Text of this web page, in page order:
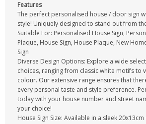
Features
The perfect personalised house / door sign
style! Uniquely designed to stand out from
Suitable For: Personalised House Sign,
Plaque, House Sign, House Plaque, New
Sign
Diverse Design Options: Explore a wide
choices, ranging from classic white motifs to
colour. Our extensive range ensures that
every personal taste and style preference.
today with your house number and street
your choice!
House Sign Size: Available in a sleek